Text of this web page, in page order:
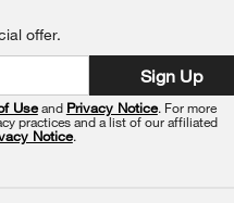
offer.
Sign Up
Useand Privacy Notice. For more
practices and a list of our affiliated
Notice.